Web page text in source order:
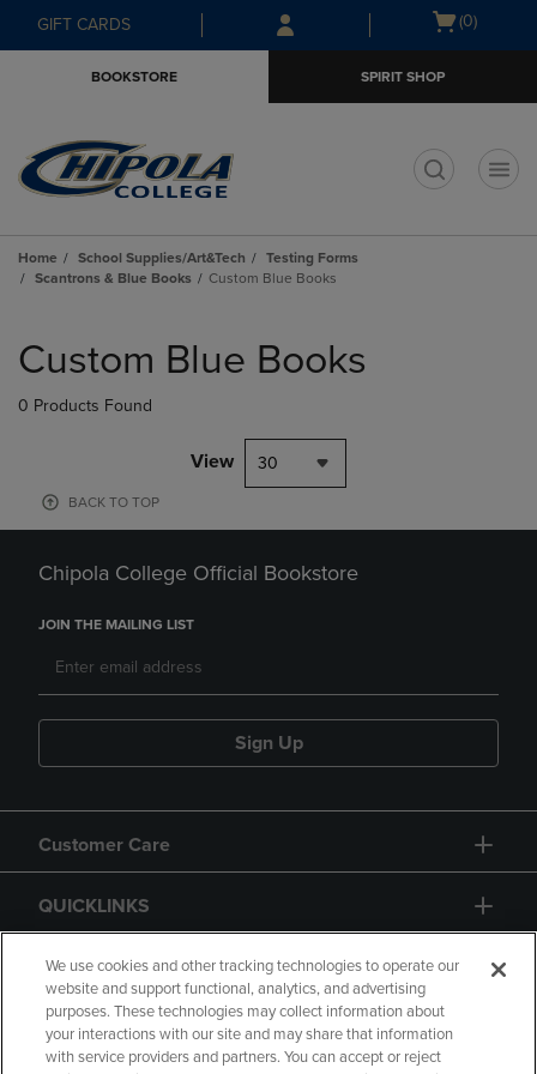
Skip
to
Skip
to
menu
GIFT CARDS
Open
(0)
BOOKSTORE SPIRIT SHOP
Home School Supplies/Art&Tech
Testing Forms
Scantrons & Blue Books
Custom Blue Books
products
Custom Blue Books
0 Products Found
View 30
BACK TO TOP
Chipola College Official Bookstore
JOIN THE MAILING LIST
Sign Up
Customer Care
QUICKLINKS
GIFT CARD
We use cookies and other tracking technologies to operate our
website and support functional, analytics, and advertising
purposes. These technologies may collect information about
your interactions with our site and may share that information
with service providers and partners. You can accept or reject